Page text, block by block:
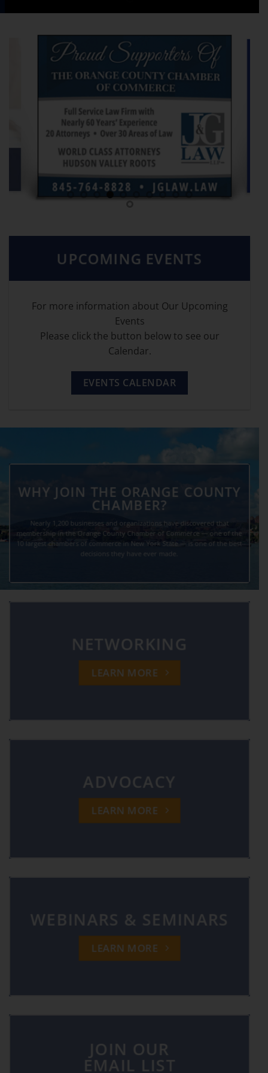
UPCOMING EVENTS
For more information about Our Upcoming
Events
Please click the button below to see our
Calendar.
EVENTS CALENDAR
WHY JOIN THE ORANGE COUNTY
CHAMBER?
Nearly 1,200 businesses and organizations have discovered that
membership in the Orange County Chamber of Commerce — one of the
10 largest chambers of commerce in New York State — is one of the best
decisions they have ever made.
NETWORKING
LEARN MORE
ADVOCACY
LEARN MORE
WEBINARS & SEMINARS
LEARN MORE
JOIN OUR
EMAIL LIST